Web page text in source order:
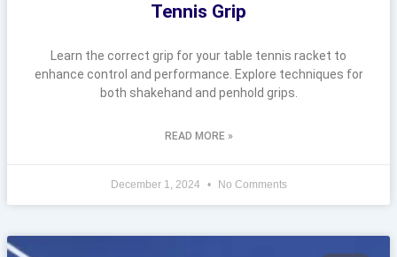
Tennis Grip
Learn the correct grip for your table tennis racket to
enhance control and performance. Explore techniques for
both shakehand and penhold grips.
READ MORE »
December 1, 2024 No Comments